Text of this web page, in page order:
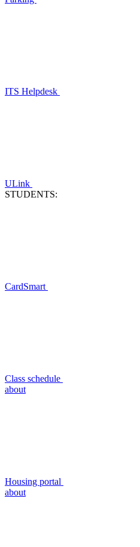
ITS Helpdesk
ULink
STUDENTS:
CardSmart
Class schedule
about
Housing portal
about